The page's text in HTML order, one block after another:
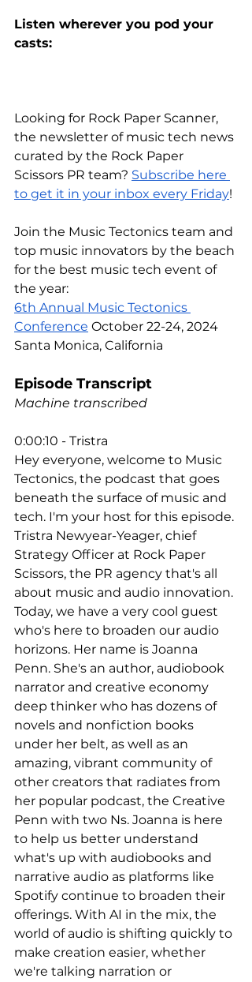
Listen wherever you pod your
casts:
Looking for Rock Paper Scanner,
the newsletter of music tech news
curated by the Rock Paper
Scissors PR team? Subscribe here
to get it in your inbox every Friday!
Join the Music Tectonics team and
top music innovators by the beach
for the best music tech event of
the year:
6th Annual Music Tectonics
Conference October 22-24, 2024
Santa Monica, California
Episode Transcript
Machine transcribed
0:00:10 - Tristra
Hey everyone, welcome to Music
Tectonics, the podcast that goes
beneath the surface of music and
tech. I'm your host for this episode.
Tristra Newyear-Yeager, chief
Strategy Officer at Rock Paper
Scissors, the PR agency that's all
about music and audio innovation.
Today, we have a very cool guest
who's here to broaden our audio
horizons. Her name is Joanna
Penn. She's an author, audiobook
narrator and creative economy
deep thinker who has dozens of
novels and nonfiction books
under her belt, as well as an
amazing, vibrant community of
other creators that radiates from
her popular podcast, the Creative
Penn with two Ns. Joanna is here
to help us better understand
what's up with audiobooks and
narrative audio as platforms like
Spotify continue to broaden their
offerings. With AI in the mix, the
world of audio is shifting quickly to
make creation easier, whether
we're talking narration or